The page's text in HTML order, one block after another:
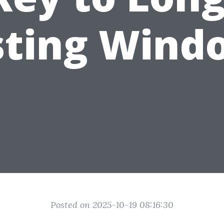
Posted on 2025-10-19 08:16:30